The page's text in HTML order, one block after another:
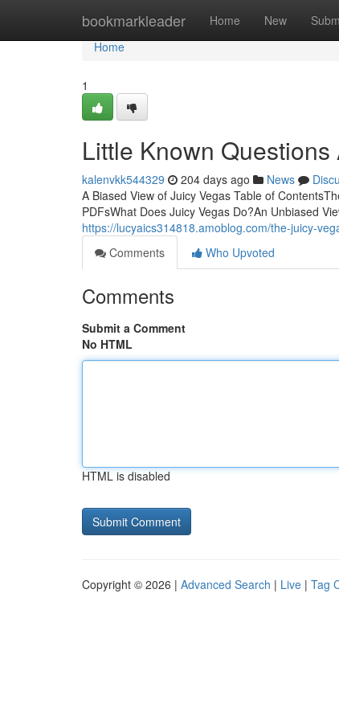
bookmarkleader Home New
Home
Home
1
Little Known
kalenvkk544329 204 days ago News
A Biased View of Juicy Vegas Table of
PDFsWhat Does Juicy Vegas Do?An Unbiased
https://lucyaics314818.amoblog.com/the-juicy-
Comments
Who Upvoted
Comments
Submit a Comment
No HTML
HTML is disabled
Copyright © 2026 | Advanced Search | Live | Tag